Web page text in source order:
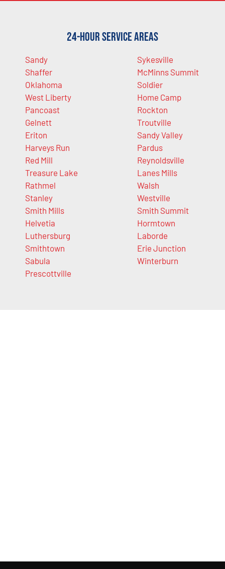
24-Hour Service Areas
Sandy
Shaffer
Oklahoma
West Liberty
Pancoast
Gelnett
Eriton
Harveys Run
Red Mill
Treasure Lake
Rathmel
Stanley
Smith Mills
Helvetia
Luthersburg
Smithtown
Sabula
Prescottville
Sykesville
McMinns Summit
Soldier
Home Camp
Rockton
Troutville
Sandy Valley
Pardus
Reynoldsville
Lanes Mills
Walsh
Westville
Smith Summit
Hormtown
Laborde
Erie Junction
Winterburn